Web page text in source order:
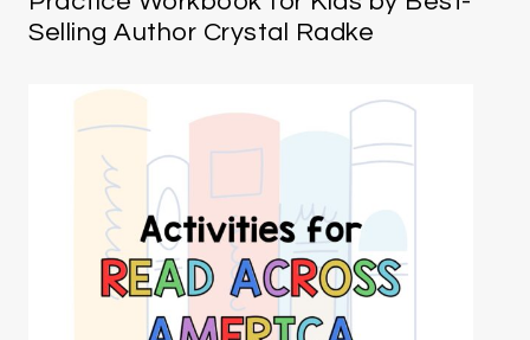
Selling Author Crystal Radke